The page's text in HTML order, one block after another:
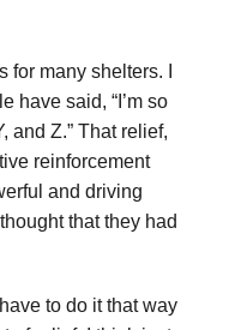
many shelters. I
have said, “I’m so
and Z.” That relief,
reinforcement
and driving
that they had
to do it that way